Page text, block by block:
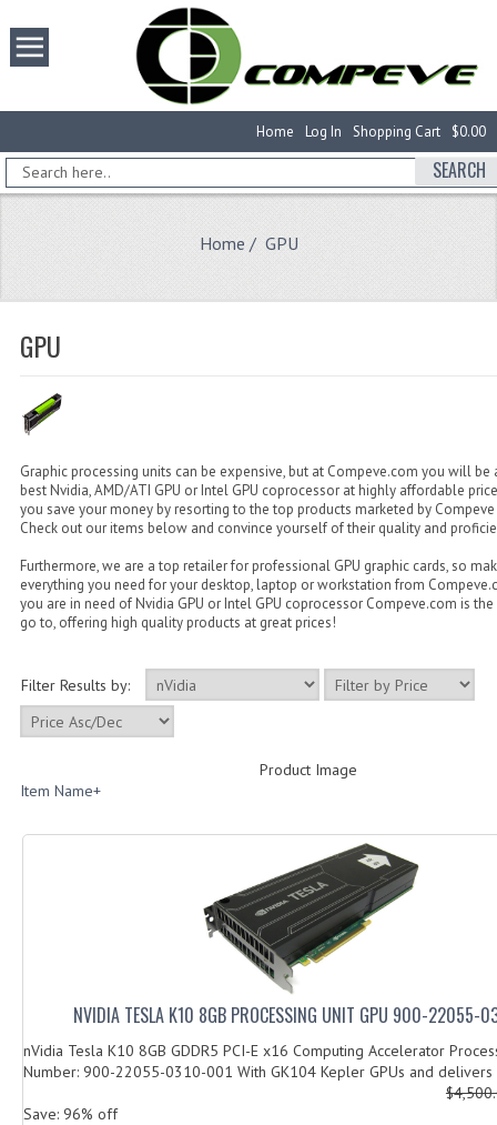
$0.00
Shopping Cart
Log In
Home
SEARCH
Home / GPU
GPU
Graphic processing units can be expensive, but at Compeve.com you will
best Nvidia, AMD/ATI GPU or Intel GPU coprocessor at highly affordable
you save your money by resorting to the top products marketed by
Check out our items below and convince yourself of their quality and
Furthermore, we are a top retailer for professional GPU graphic cards, so
everything you need for your desktop, laptop or workstation from
you are in need of Nvidia GPU or Intel GPU coprocessor Compeve.com is
go to, offering high quality products at great prices!
Filter Results by:
Product Image
Item Name+
NVIDIA TESLA K10 8GB PROCESSING UNIT GPU 900-22055-
nVidia Tesla K10 8GB GDDR5 PCI-E x16 Computing Accelerator
Number: 900-22055-0310-001 With GK104 Kepler GPUs and delivers
Save: 96% off